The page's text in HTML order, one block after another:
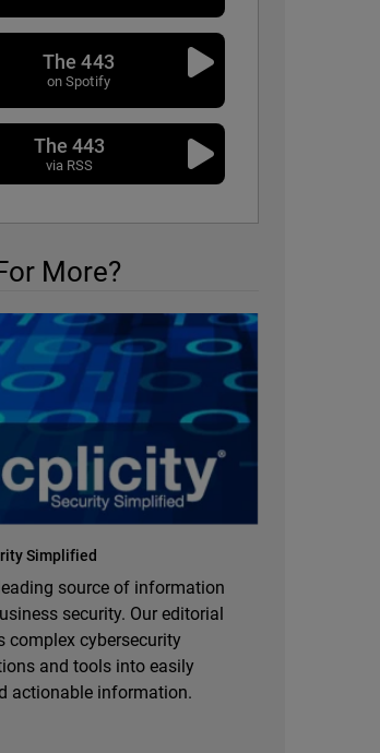
The 443
on Spotify
The 443
via RSS
More?
Simplified
source of information
security. Our editorial
complex cybersecurity
and tools into easily
actionable information.